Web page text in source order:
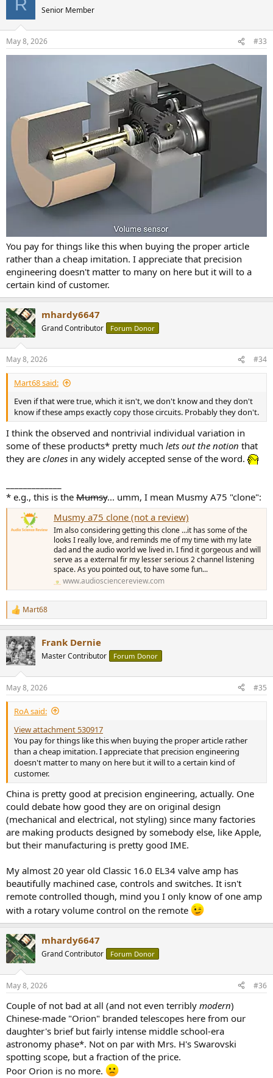
R Senior Member
May 8, 2026 #33
You pay for things like this when buying the proper article
rather than a cheap imitation. I appreciate that precision
engineering doesn't matter to many on here but it will to a
certain kind of customer.
mhardy6647
Grand Contributor Forum Donor
May 8, 2026 #34
Mart68 said:
Even if that were true, which it isn't, we don't know and they don't
know if these amps exactly copy those circuits. Probably they don't.
I think the observed and nontrivial individual variation in
some of these products* pretty much lets out the notion that
they are clones in any widely accepted sense of the word.
* e.g., this is the Mumsy... umm, I mean Musmy A75 "clone":
Musmy a75 clone (not a review)
Im also considering getting this clone ...it has some of the
looks I really love, and reminds me of my time with my late
dad and the audio world we lived in. I find it gorgeous and will
serve as a external fir my lesser serious 2 channel listening
space. As you pointed out, to have some fun...
www.audiosciencereview.com
R
e
c
t
i
s
:
Mart68
Frank Dernie
Master Contributor Forum Donor
May 8, 2026 #35
RoA said:
View attachment 530917
You pay for things like this when buying the proper article rather
than a cheap imitation. I appreciate that precision engineering
doesn't matter to many on here but it will to a certain kind of
customer.
China is pretty good at precision engineering, actually. One
could debate how good they are on original design
(mechanical and electrical, not styling) since many factories
are making products designed by somebody else, like Apple,
but their manufacturing is pretty good IME.
My almost 20 year old Classic 16.0 EL34 valve amp has
beautifully machined case, controls and switches. It isn't
remote controlled though, mind you I only know of one amp
with a rotary volume control on the remote
mhardy6647
Grand Contributor Forum Donor
May 8, 2026 #36
Couple of not bad at all (and not even terribly modern)
Chinese-made "Orion" branded telescopes here from our
daughter's brief but fairly intense middle school-era
astronomy phase*. Not on par with Mrs. H's Swarovski
spotting scope, but a fraction of the price.
Poor Orion is no more.